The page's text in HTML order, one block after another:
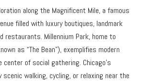
along the Magnificent Mile, a famous
filled with luxury boutiques, landmark
restaurants. Millennium Park, home to
as “The Bean”), exemplifies modern
of social gathering. Chicago’s
walking, cycling, or relaxing near the